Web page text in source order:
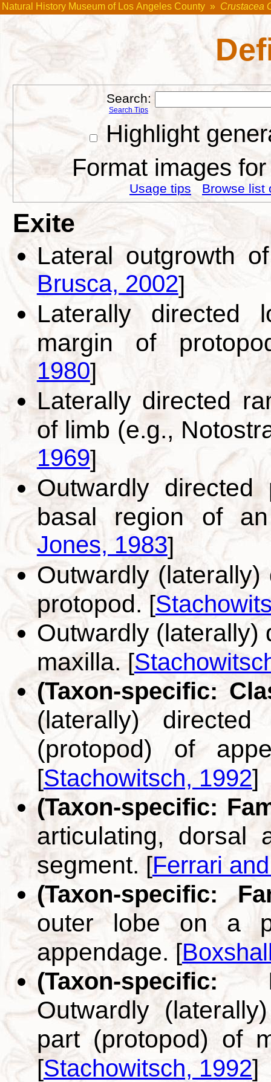
Natural History Museum of Los Angeles County » Crustacea
Search:
Search Tips
Highlight
Format images
Usage tips Browse list
Exite
Lateral outgrowth
Brusca, 2002]
Laterally directed
margin of
1980]
Laterally directed
of limb (e.g.,
1969]
Outwardly
basal region of
Jones, 1983]
Outwardly
protopod. [
Outwardly (laterally)
maxilla. [
(Taxon-specific:
(laterally)
(protopod) of
[Stachowitsch, 1992]
(Taxon-specific:
articulating, dorsal
segment. [Ferrari
(Taxon-specific:
outer lobe on a
appendage. [
(Taxon-specific:
Outwardly
part (protopod) of
[Stachowitsch, 1992]